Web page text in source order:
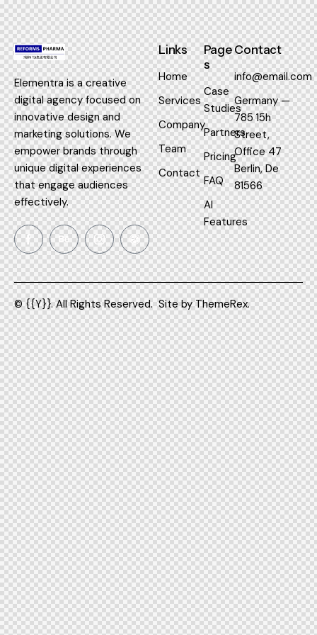
Elementra is a creative
digital agency focused on
innovative design and
marketing solutions. We
empower brands through
unique digital experiences
that engage audiences
effectively.
Links
Home
Services
Company
Team
Contact
Page
s
Case
Studies
Partners
Pricing
FAQ
AI
Features
Contact
info@email.com
Germany —
785 15h
Street,
Office 47
Berlin, De
81566
© {{Y}}. All Rights Reserved. Site by ThemeRex.